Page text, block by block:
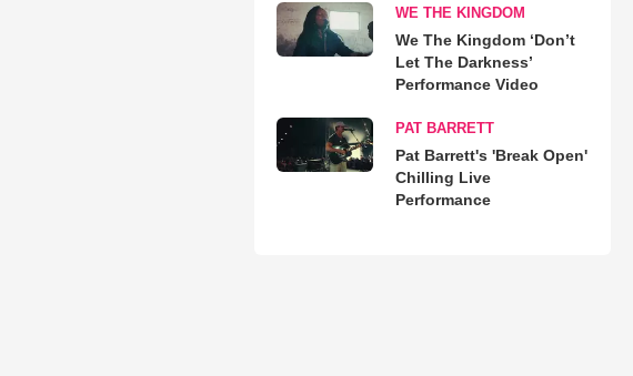
WE THE KINGDOM
We The Kingdom ‘Don’t
Let The Darkness’
Performance Video
PAT BARRETT
Pat Barrett's 'Break Open'
Chilling Live
Performance